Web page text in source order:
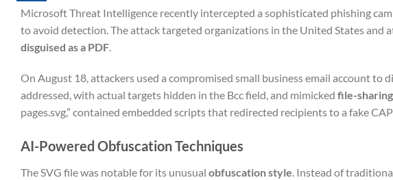
Microsoft Threat Intelligence recently intercepted a sophisticated phishing
to avoid detection. The attack targeted organizations in the United States and
disguised as a PDF
On August 18, attackers used a compromised small business email account to
addressed, with actual targets hidden in the Bcc field, and mimicked file-
pages.svg,” contained embedded scripts that redirected recipients to a fake
AI-Powered Obfuscation Techniques
The SVG file was notable for its unusual obfuscation style. Instead of